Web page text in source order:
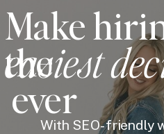
Make
ever
With SEO-friendly
easiest